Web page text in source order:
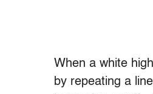
When a white
by repeating a